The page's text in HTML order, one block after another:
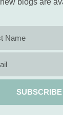
new blogs are
SUBSCRIBE